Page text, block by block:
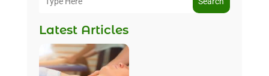
Latest Articles